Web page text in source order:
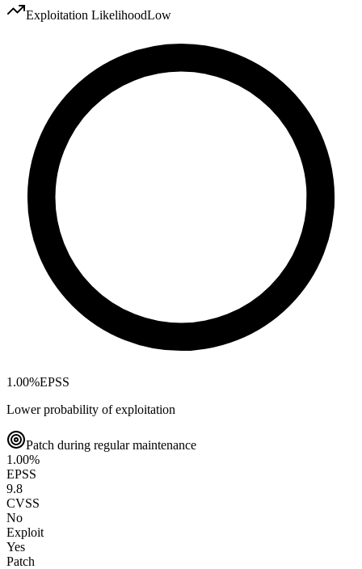
Exploitation LikelihoodLow
1.00%EPSS
Lower probability of exploitation
Patch during regular maintenance
1.00%
EPSS
9.8
CVSS
No
Exploit
Yes
Patch